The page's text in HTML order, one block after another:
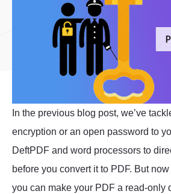
In the previous blog post, we’ve
encryption or an open password to
DeftPDF and word processors to
before you convert it to PDF. But
you can make your PDF a read-only